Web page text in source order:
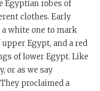
Egyptian robes of
clothes. Early
a white one to mark
Egypt, and a red
of lower Egypt. Like
or as we say
proclaimed a